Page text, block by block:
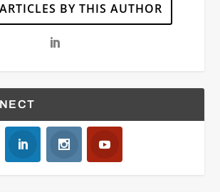
BY THIS AUTHOR